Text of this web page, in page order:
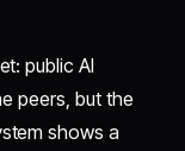
public AI
peers, but the
shows a